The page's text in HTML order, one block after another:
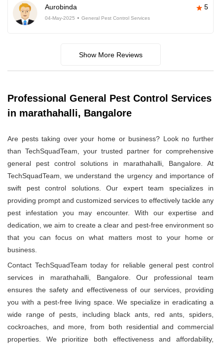
Aurobinda 5
04-May-2025 General Pest Control Services
Show More Reviews
Professional General Pest Control Services
in marathahalli, Bangalore
Are pests taking over your home or business? Look no further
than TechSquadTeam, your trusted partner for comprehensive
general pest control solutions in marathahalli, Bangalore. At
TechSquadTeam, we understand the urgency and importance of
swift pest control solutions. Our expert team specializes in
providing prompt and customized services to effectively tackle any
pest infestation you may encounter. With our expertise and
dedication, we aim to create a clear and pest-free environment so
that you can focus on what matters most to your home or
business.
Contact TechSquadTeam today for reliable general pest control
services in marathahalli, Bangalore. Our professional team
ensures the safety and effectiveness of our services, providing
you with a pest-free living space. We specialize in eradicating a
wide range of pests, including black ants, red ants, spiders,
cockroaches, and more, from both residential and commercial
properties. We prioritize both effectiveness and affordability,